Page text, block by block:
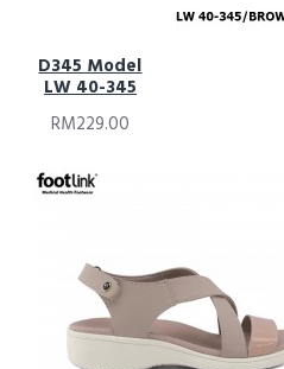
D345 Model
LW 40-345
RM229.00